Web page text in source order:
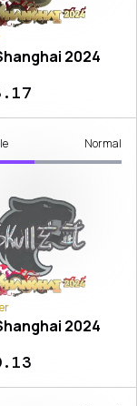
2024
Normal
2024